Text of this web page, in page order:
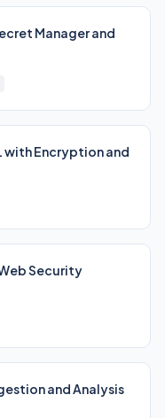
Manager and
with Encryption and
Security
and Analysis